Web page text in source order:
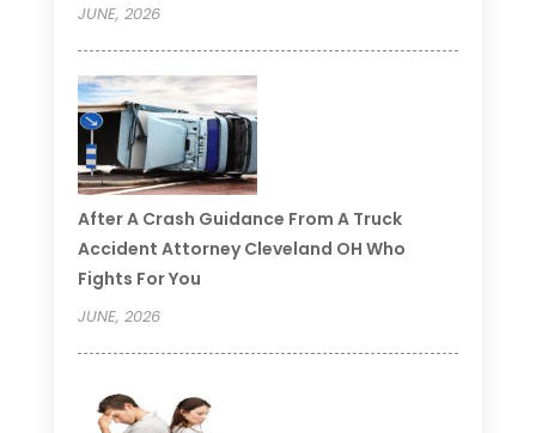
JUNE, 2026
After A Crash Guidance From A Truck
Accident Attorney Cleveland OH Who
Fights For You
JUNE, 2026